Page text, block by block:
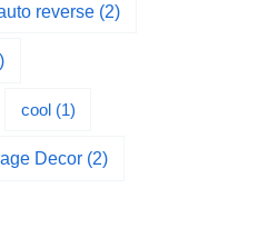
reverse (2)
cool(1)
Decor (2)